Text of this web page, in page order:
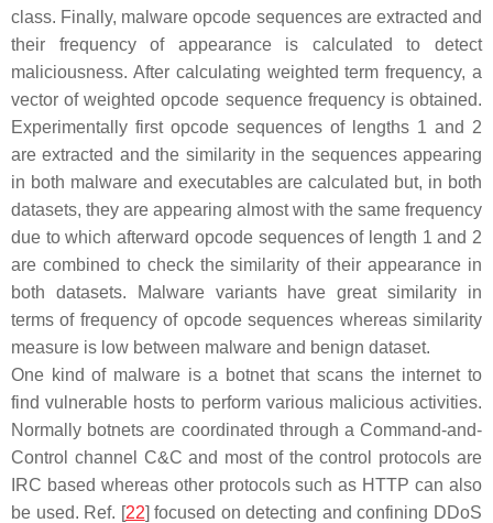
class. Finally, malware opcode sequences are extracted and
their frequency of appearance is calculated to detect
maliciousness. After calculating weighted term frequency, a
vector of weighted opcode sequence frequency is obtained.
Experimentally first opcode sequences of lengths 1 and 2
are extracted and the similarity in the sequences appearing
in both malware and executables are calculated but, in both
datasets, they are appearing almost with the same frequency
due to which afterward opcode sequences of length 1 and 2
are combined to check the similarity of their appearance in
both datasets. Malware variants have great similarity in
terms of frequency of opcode sequences whereas similarity
measure is low between malware and benign dataset.
One kind of malware is a botnet that scans the internet to
find vulnerable hosts to perform various malicious activities.
Normally botnets are coordinated through a Command-and-
Control channel C&C and most of the control protocols are
IRC based whereas other protocols such as HTTP can also
be used. Ref. [22] focused on detecting and confining DDoS